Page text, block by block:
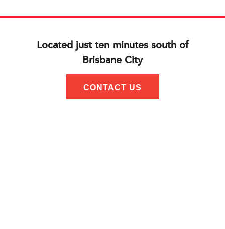
Located just ten minutes south of
Brisbane City
CONTACT US